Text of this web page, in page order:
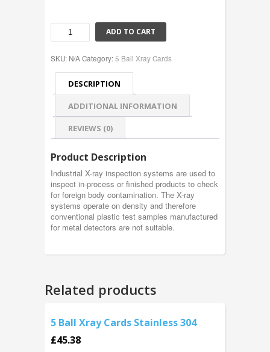
ADD TO CART
SKU: N/A Category:5 Ball Xray Cards
DESCRIPTION
ADDITIONAL INFORMATION
REVIEWS (0)
Product Description
Industrial X-ray inspection systems are used to
inspect in-process or finished products to check
for foreign body contamination. The X-ray
systems operate on density and therefore
conventional plastic test samples manufactured
for metal detectors are not suitable.
Related products
5 Ball Xray Cards Stainless 304
£45.38